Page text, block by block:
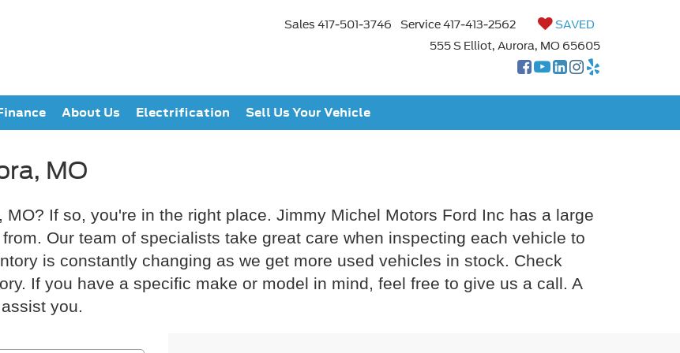
Sales 417-501-3746 Service417-413-2562
SAVED
555 S Elliot, Aurora, MO 65605
About Us Electrification Sell Us Your Vehicle
MO
If so, you're in the right place. Jimmy Michel Motors Ford Inc has a large
Our team of specialists take great care when inspecting each vehicle to
is constantly changing as we get more used vehicles in stock. Check
If you have a specific make or model in mind, feel free to give us a call. A
you.